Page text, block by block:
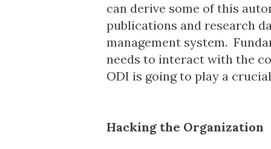
can derive some of this
publications and research
management system.
needs to interact with the
ODI is going to play a
Hacking the Organization